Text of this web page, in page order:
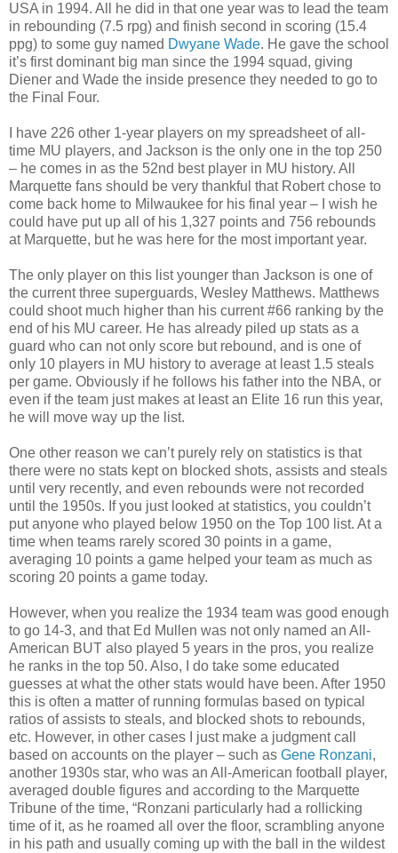
USA in 1994. All he did in that one year was to lead the team
in rebounding (7.5 rpg) and finish second in scoring (15.4
ppg) to some guy named Dwyane Wade. He gave the school
it’s first dominant big man since the 1994 squad, giving
Diener and Wade the inside presence they needed to go to
the Final Four.
I have 226 other 1-year players on my spreadsheet of all-
time MU players, and Jackson is the only one in the top 250
– he comes in as the 52nd best player in MU history. All
Marquette fans should be very thankful that Robert chose to
come back home to Milwaukee for his final year – I wish he
could have put up all of his 1,327 points and 756 rebounds
at Marquette, but he was here for the most important year.
The only player on this list younger than Jackson is one of
the current three superguards, Wesley Matthews. Matthews
could shoot much higher than his current #66 ranking by the
end of his MU career. He has already piled up stats as a
guard who can not only score but rebound, and is one of
only 10 players in MU history to average at least 1.5 steals
per game. Obviously if he follows his father into the NBA, or
even if the team just makes at least an Elite 16 run this year,
he will move way up the list.
One other reason we can’t purely rely on statistics is that
there were no stats kept on blocked shots, assists and steals
until very recently, and even rebounds were not recorded
until the 1950s. If you just looked at statistics, you couldn’t
put anyone who played below 1950 on the Top 100 list. At a
time when teams rarely scored 30 points in a game,
averaging 10 points a game helped your team as much as
scoring 20 points a game today.
However, when you realize the 1934 team was good enough
to go 14-3, and that Ed Mullen was not only named an All-
American BUT also played 5 years in the pros, you realize
he ranks in the top 50. Also, I do take some educated
guesses at what the other stats would have been. After 1950
this is often a matter of running formulas based on typical
ratios of assists to steals, and blocked shots to rebounds,
etc. However, in other cases I just make a judgment call
based on accounts on the player – such as Gene Ronzani,
another 1930s star, who was an All-American football player,
averaged double figures and according to the Marquette
Tribune of the time, “Ronzani particularly had a rollicking
time of it, as he roamed all over the floor, scrambling anyone
in his path and usually coming up with the ball in the wildest